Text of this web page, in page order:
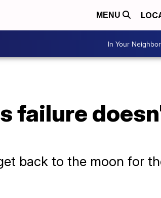
MENU
In Your
failure
back to the moon for